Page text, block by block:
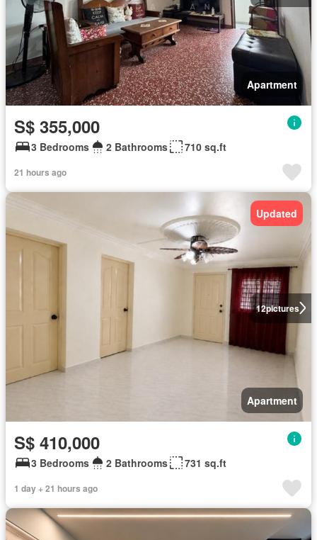
Apartment
S$ 355,000
3 Bedrooms 2 Bathrooms 710 sq.ft
21 hours ago
12pictures
Updated
Apartment
S$ 410,000
3 Bedrooms 2 Bathrooms 731 sq.ft
1 day + 21 hours ago